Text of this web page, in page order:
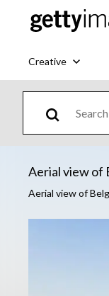
Creative
Aerial view of
Aerial view of